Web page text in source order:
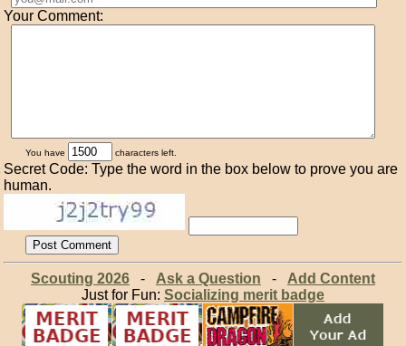
Your Comment:
You have characters left.
Secret Code: Type the word in the box below to prove you are
human.
Scouting 2026- Ask a Question - Add Content
Just for Fun: Socializing merit badge